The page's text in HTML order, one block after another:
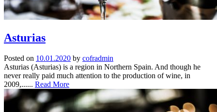
Asturias
Posted on 10.01.2020 by cofradmin
Asturias (Asturias) is a region in Northern Spain. And though he
never really paid much attention to the production of wine, in
2009,...... Read More